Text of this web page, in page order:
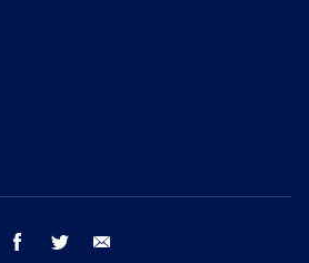
facebook twitter